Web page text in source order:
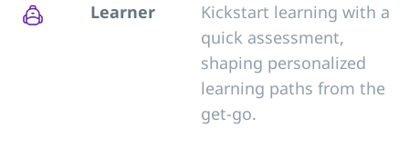
Learner
Kickstart learning with a
quick assessment,
shaping personalized
learning paths from the
get-go.